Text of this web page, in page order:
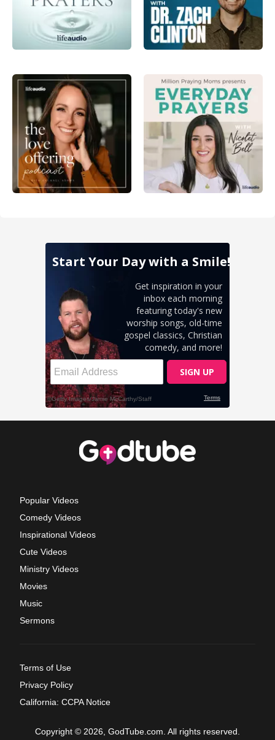
Popular Videos
Comedy Videos
Inspirational Videos
Cute Videos
Ministry Videos
Movies
Music
Sermons
Terms of Use
Privacy Policy
California: CCPA Notice
Copyright © 2026, GodTube.com. All rights reserved.